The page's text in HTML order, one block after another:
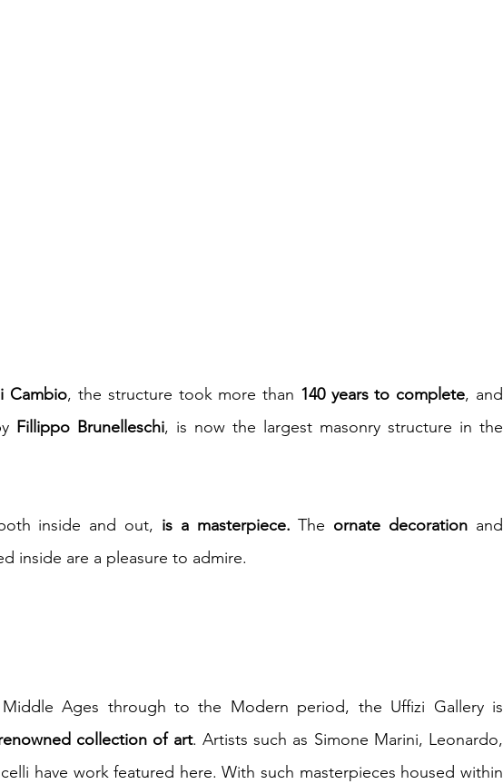
Cambio, the structure took more than 140 years to complete, and
Fillippo Brunelleschi, is now the largest masonry structure in the
inside and out, is a masterpiece. The ornate decoration
inside are a pleasure to admire.
Ages through to the Modern period, the Uffizi Gallery is
collection of art. Artists such as Simone Marini, Leonardo,
have work featured here. With such masterpieces housed within